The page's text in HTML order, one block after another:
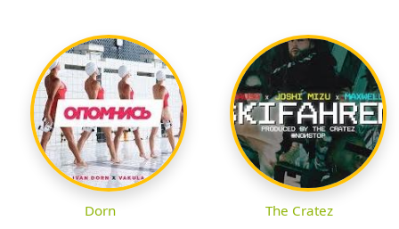
Dorn The Cratez